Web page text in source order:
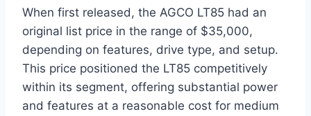
When first released, the AGCO LT85 had an
original list price in the range of $35,000,
depending on features, drive type, and setup.
This price positioned the LT85 competitively
within its segment, offering substantial power
and features at a reasonable cost for medium